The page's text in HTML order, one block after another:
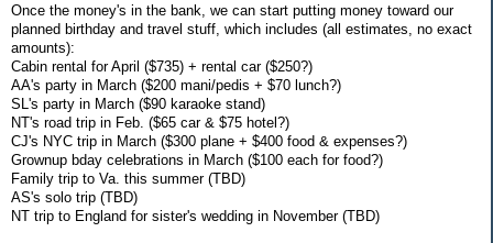
Once the money's in the bank, we can start putting money toward our
planned birthday and travel stuff, which includes (all estimates, no exact
amounts):
Cabin rental for April ($735) + rental car ($250?)
AA's party in March ($200 mani/pedis + $70 lunch?)
SL's party in March ($90 karaoke stand)
NT's road trip in Feb. ($65 car & $75 hotel?)
CJ's NYC trip in March ($300 plane + $400 food & expenses?)
Grownup bday celebrations in March ($100 each for food?)
Family trip to Va. this summer (TBD)
AS's solo trip (TBD)
NT trip to England for sister's wedding in November (TBD)